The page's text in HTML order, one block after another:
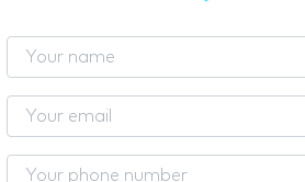
o
u
n
o
u